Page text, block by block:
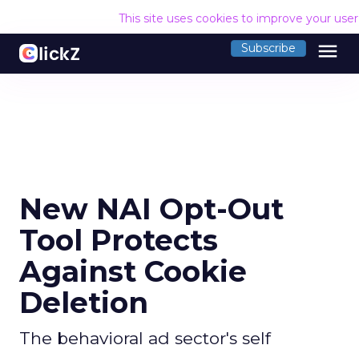
This site uses cookies to improve your
Subscribe menu
New NAI Opt-Out
Tool Protects
Against Cookie
Deletion
The behavioral ad sector's self